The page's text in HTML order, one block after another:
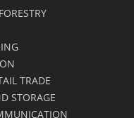
TRADE
STORAGE